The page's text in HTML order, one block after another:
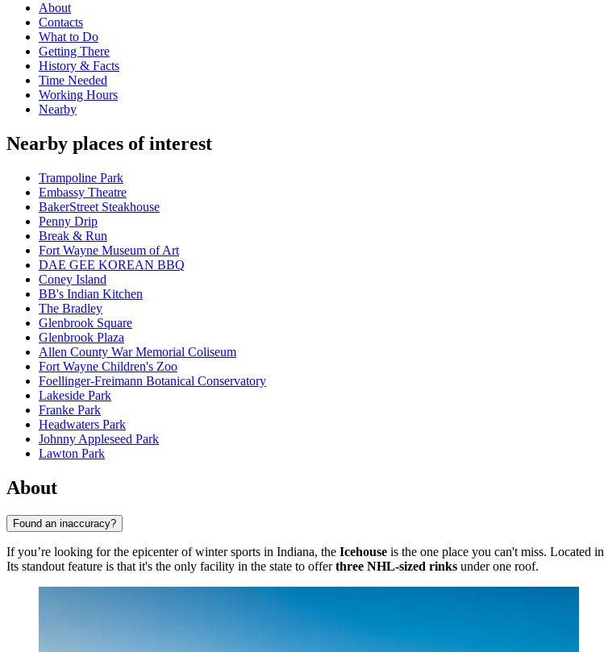
About
Contacts
What to Do
Getting There
History & Facts
Time Needed
Working Hours
Nearby
Nearby places of interest
Trampoline Park
Embassy Theatre
BakerStreet Steakhouse
Penny Drip
Break & Run
Fort Wayne Museum of Art
DAE GEE KOREAN BBQ
Coney Island
BB's Indian Kitchen
The Bradley
Glenbrook Square
Glenbrook Plaza
Allen County War Memorial Coliseum
Fort Wayne Children's Zoo
Foellinger-Freimann Botanical Conservatory
Lakeside Park
Franke Park
Headwaters Park
Johnny Appleseed Park
Lawton Park
About
Found an inaccuracy?
If you’re looking for the epicenter of winter sports in Indiana, the Icehouse is the one place you can't miss. Located in
Its standout feature is that it's the only facility in the state to offerthree NHL-sized rinks under one roof.